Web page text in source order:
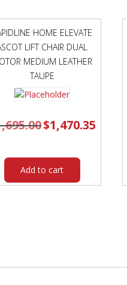
HOME ELEVATE
LIFT CHAIR DUAL
MEDIUM LEATHER
TAUPE
Original
price
$1,470.35price
Add to cart